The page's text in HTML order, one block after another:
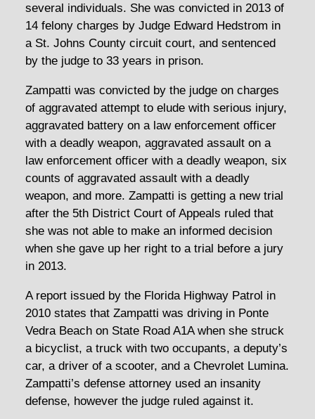
several individuals. She was convicted in 2013 of
14 felony charges by Judge Edward Hedstrom in
a St. Johns County circuit court, and sentenced
by the judge to 33 years in prison.
Zampatti was convicted by the judge on charges
of aggravated attempt to elude with serious injury,
aggravated battery on a law enforcement officer
with a deadly weapon, aggravated assault on a
law enforcement officer with a deadly weapon, six
counts of aggravated assault with a deadly
weapon, and more. Zampatti is getting a new trial
after the 5th District Court of Appeals ruled that
she was not able to make an informed decision
when she gave up her right to a trial before a jury
in 2013.
A report issued by the Florida Highway Patrol in
2010 states that Zampatti was driving in Ponte
Vedra Beach on State Road A1A when she struck
a bicyclist, a truck with two occupants, a deputy’s
car, a driver of a scooter, and a Chevrolet Lumina.
Zampatti’s defense attorney used an insanity
defense, however the judge ruled against it.